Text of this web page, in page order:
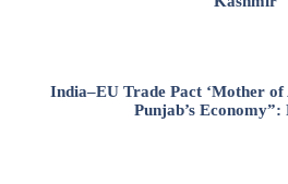
India–EU Trade Pact ‘Mother
Punjab’s